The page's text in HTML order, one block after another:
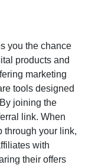
you the chance
products and
marketing
tools designed
joining the
link. When
through your link,
with
their offers